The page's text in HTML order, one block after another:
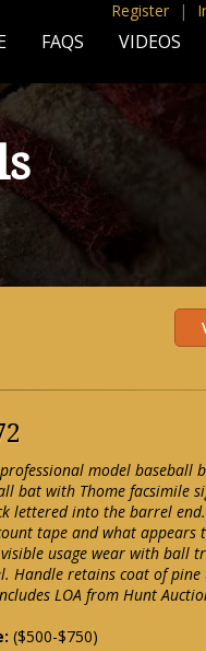
Register |
FAQS VIDEOS
model baseball
bat with Thome facsimile
lettered into the barrel
tape and what appears
usage wear with ball
Handle retains coat of pine
LOA from Hunt
($500-$750)